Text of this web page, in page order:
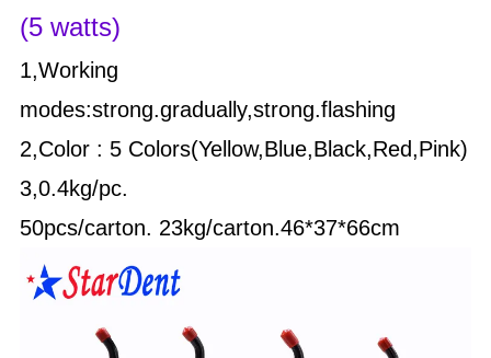
(5watts)
1,Working
modes:strong.gradually,strong.flashing
2,Color : 5 Colors(Yellow,Blue,Black,Red,Pink)
3,0.4kg/pc.
50pcs/carton. 23kg/carton.46*37*66cm